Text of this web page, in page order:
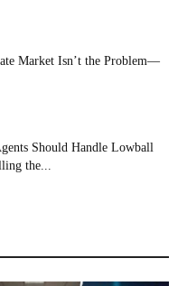
Market Isn’t the Problem—
Should Handle Lowball
the...